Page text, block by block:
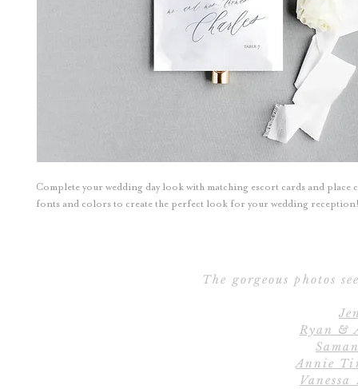
Complete your wedding day look with matching escort cards and place
fonts and colors to create the perfect look for your wedding
The gorgeous photos
Ryan &
Annie